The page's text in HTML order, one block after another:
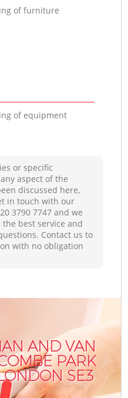
of furniture
of equipment
or specific
aspect of the
discussed here,
in touch with our
3790 7747 and we
best service and
Contact us to
with no obligation
AND VAN
PARK
SE3